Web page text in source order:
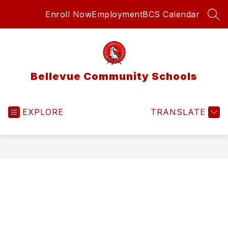
Enroll NowEmploymentBCS Calendar
Bellevue Community Schools
EXPLORE TRANSLATE